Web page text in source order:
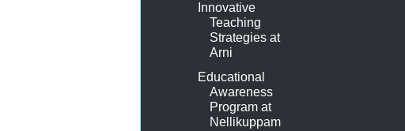
Innovative
Teaching
Strategies at
Arni
Educational
Awareness
Program at
Nellikuppam